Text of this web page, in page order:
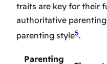
traits are key for their
authoritative parenting
parenting style5.
Parenting